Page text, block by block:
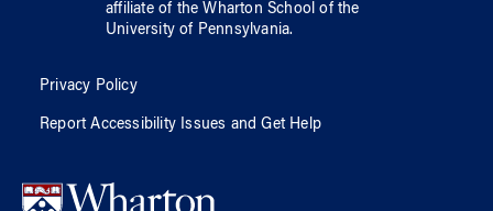
affiliate of the Wharton School ofthe
University of Pennsylvania.
Privacy Policy
Report Accessibility Issues and Get Help